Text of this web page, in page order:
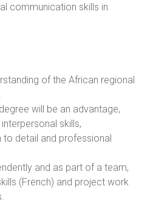
communication skills in
of the African regional
will be an advantage,
skills,
to detail and professional
and as part of a team,
(French) and project work